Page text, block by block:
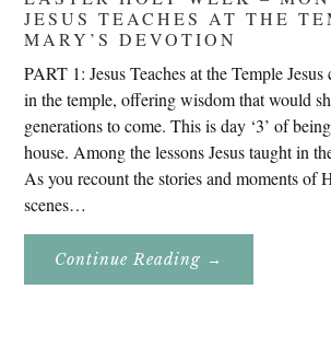
JESUS TEACHES AT THE
MARY’S DEVOTION
PART 1: Jesus Teaches at the Temple
in the temple, offering wisdom that would
generations to come. This is day ‘3’ of
house. Among the lessons Jesus taught in
As you recount the stories and moments of
scenes…
Continue Reading About
Holy
→